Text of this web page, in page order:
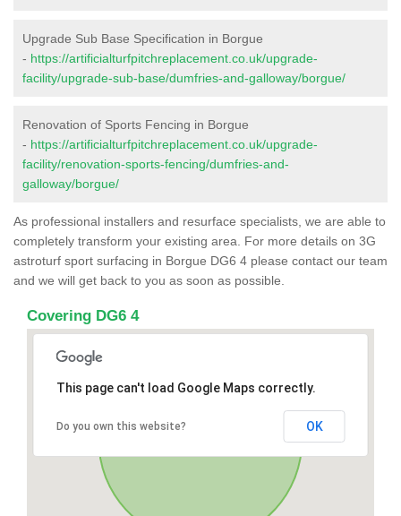
Upgrade Sub Base Specification in Borgue
- https://artificialturfpitchreplacement.co.uk/upgrade-
facility/upgrade-sub-base/dumfries-and-galloway/borgue/
Renovation of Sports Fencing in Borgue
- https://artificialturfpitchreplacement.co.uk/upgrade-
facility/renovation-sports-fencing/dumfries-and-
galloway/borgue/
As professional installers and resurface specialists, we are able to
completely transform your existing area. For more details on 3G
astroturf sport surfacing in Borgue DG6 4 please contact our team
and we will get back to you as soon as possible.
Covering DG6 4
This page can't load Google Maps correctly.
Do you own this website? OK